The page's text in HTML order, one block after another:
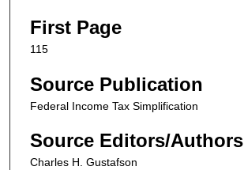
First Page
115
Source Publication
Federal Income Tax Simplification
Source Editors/Authors
Charles H. Gustafson